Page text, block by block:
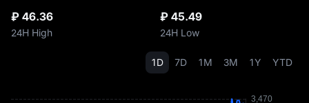
₽ 46.36
24H High
₽ 45.49
24H Low
1D 7D 1M 3M 1Y YTD